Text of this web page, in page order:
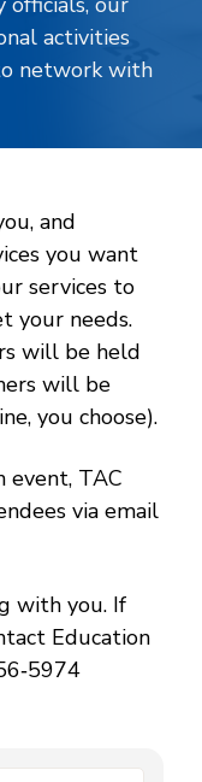
activities
network with
and
you want
services to
your needs.
will be held
will be
you choose).
event, TAC
via email
with you. If
Education